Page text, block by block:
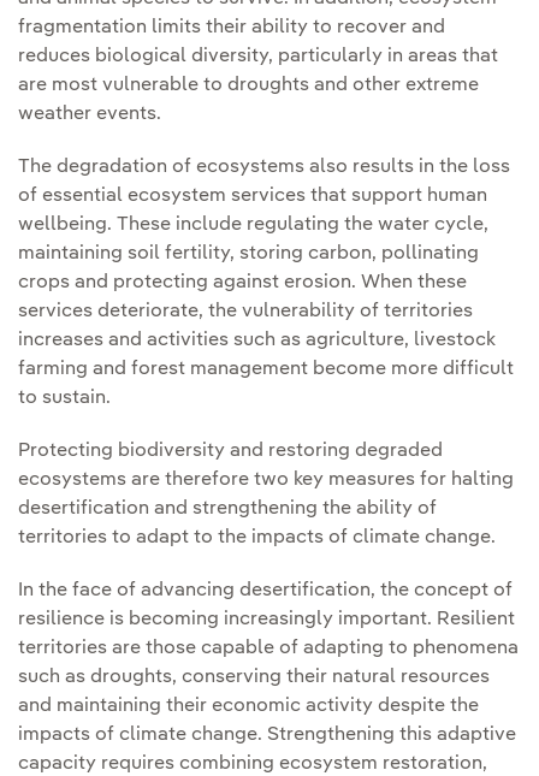
fragmentation limits their ability to recover and
reduces biological diversity, particularly in areas that
are most vulnerable to droughts and other extreme
weather events.
The degradation of ecosystems also results in the loss
of essential ecosystem services that support human
wellbeing. These include regulating the water cycle,
maintaining soil fertility, storing carbon, pollinating
crops and protecting against erosion. When these
services deteriorate, the vulnerability of territories
increases and activities such as agriculture, livestock
farming and forest management become more difficult
to sustain.
Protecting biodiversity and restoring degraded
ecosystems are therefore two key measures for halting
desertification and strengthening the ability of
territories to adapt to the impacts of climate change.
In the face of advancing desertification, the concept of
resilience is becoming increasingly important. Resilient
territories are those capable of adapting to phenomena
such as droughts, conserving their natural resources
and maintaining their economic activity despite the
impacts of climate change. Strengthening this adaptive
capacity requires combining ecosystem restoration,